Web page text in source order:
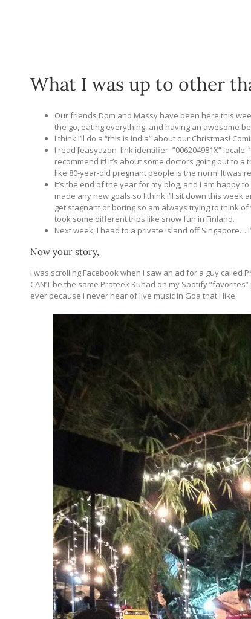
What I was up to other
Our friends Dom and Massy have been here this
the go, eating everything, and having an awesome
I think I’ll do a “this is India” about our Christmas!
I read [easyazon_link identifier=”006204981X”
recommend it! It’s about some doctors going out to
like 80-year-old pregnant people is the norm! It was
It’s the end of the year for my blog, and I am happy
made any new goals so I think I’ll sit down this
get stagnant or boring so am always trying to think
took some different trips like snow fun in Finland.
Next week, I head to a private island off Singapore…
Now your story,
I was scrolling Facebook when I saw an ad for a guy called
CAN’T be the same Prateek Kuhad on my Spotify
ever because I never hear of live music in Goa that I like.